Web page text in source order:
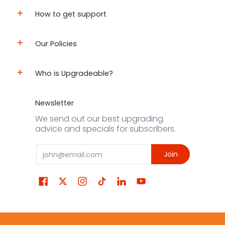
How to get support
Our Policies
Who is Upgradeable?
Newsletter
We send out our best upgrading
advice and specials for subscribers.
Email Join